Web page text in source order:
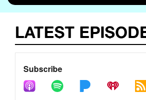
LATEST